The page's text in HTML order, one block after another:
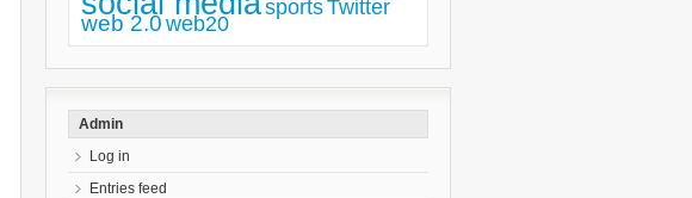
sportsTwitter
web 2.0web20
Admin
Log in
Entries feed